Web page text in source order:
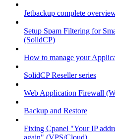
Jetbackup complete
Setup Spam Filtering for
(SolidCP)
How to manage your
SolidCP Reseller series
Web Application Firewall
Backup and Restore
Fixing Cpanel "Your IP
again" (VPS/Cloud)